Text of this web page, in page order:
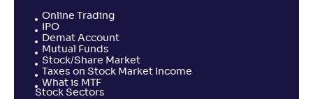
Online Trading
IPO
Demat Account
Mutual Funds
Stock/Share Market
Taxes on Stock Market Income
What is MTF
Stock Sectors